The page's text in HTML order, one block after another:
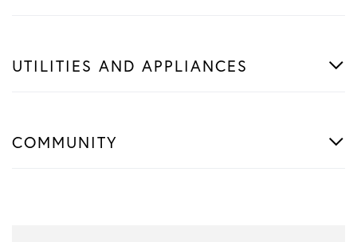
UTILITIES AND APPLIANCES
COMMUNITY